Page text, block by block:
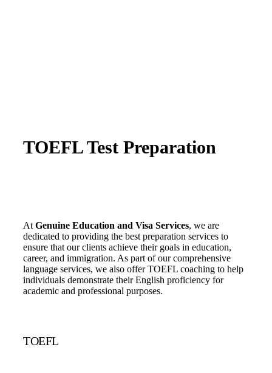
TOEFL Test Preparation
At Genuine Education and Visa Services, we are
dedicated to providing the best preparation services to
ensure that our clients achieve their goals in education,
career, and immigration. As part of our comprehensive
language services, we also offer TOEFL coaching to help
individuals demonstrate their English proficiency for
academic and professional purposes.
TOEFL